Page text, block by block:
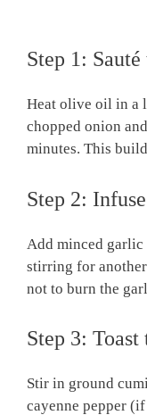
Step 1:
Heat olive oil in a
chopped onion
minutes. This
Step 2:
Add minced garlic
stirring for
not to burn the
Step 3: Toast
Stir in ground
cayenne pepper